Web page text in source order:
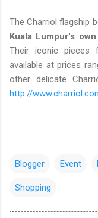
The Charriol flagship
Kuala Lumpur's
Their iconic pieces
available at prices
other delicate
http://
Blogger Event
Shopping